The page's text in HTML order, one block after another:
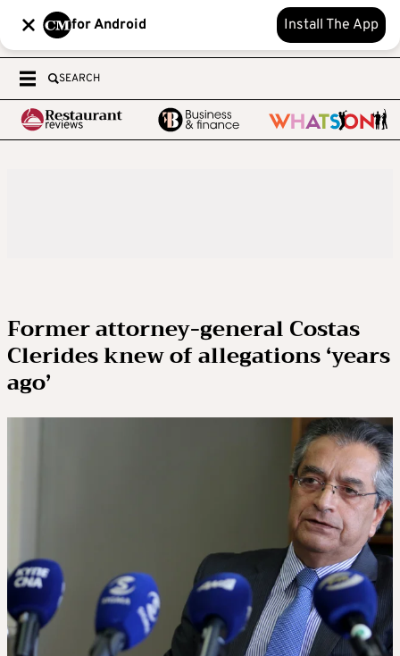
for Android Install The App
SEARCH
Former attorney-general Costas
Clerides knew of allegations ‘years
ago’